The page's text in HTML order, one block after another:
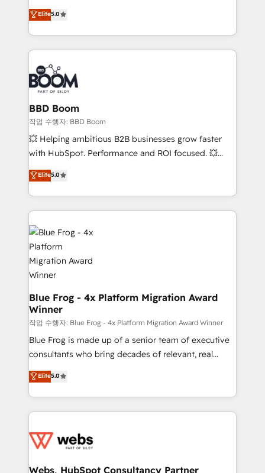
implementations • Deep expertise across marketing,
sales, and service hubs • Built-in flexibility for
startups to global brands
multi-hub solutions and orchestrate operations
across your entire tech stack. Aptitude 8 is trusted
by top brands such as Lenovo, Bluetooth,
International Sports Sciences Association, SXSW,
Notion, Soundcloud, American Nurses Association,
Randstad, Uber Freight, and HubSpot itself. We have
the largest technical consulting team of any HubSpot
partner and expertise across operational strategy,
business-first process building, system integration,
custom development, and extensibility. When you
work with Aptitude 8, you get a team – not an
development, and project management. We have
100% US-based, FTE team members. We offer
migrations from other platforms, systems
integration, extensibility, custom development, and
ongoing RevOps support.
Elite5.0
BBD Boom
작업 수행자: BBD Boom
💥 Helping ambitious B2B businesses grow faster
with HubSpot. Performance and ROI focused. 💥
BBD Boom is the HubSpot partner that can help you
to HubSpot Better. We work with your teams to
solve all your HubSpot challenges and improve user
adoption, sales process and marketing results.
Services 📚 Onboarding your team to HubSpot for
the first time 🔧 Designing and optimising your
HubSpot set-up for better results 🌐 Website design
and build using HubSpot 🔌 Integrating HubSpot
with other systems 🎓 Training your teams to be
HubSpot pros 📊 Lead generation services using
HubSpot Why us? - SIX HubSpot Accreditations -
awarded by HubSpot after a rigorous process for
CRM, Solutions Architecture, Onboarding , Data
Migration, Custom Integration & Platform
HubSpot -Top 1% of partners worldwide -In-house
team of 25+ experts Contact us today to help you
Elite5.0
Blue Frog - 4x Platform Migration Award
Winner
작업 수행자: Blue Frog - 4x Platform Migration Award Winner
Blue Frog is made up of a senior team of executive
consultants who bring decades of relevant, real
world experience to our client engagements. "Blue
Frog is a top, trusted partner in HubSpot's
ecosystem for a reason. Their team brings over a
decade of experience to the table, along with deep
for driving growth. They are committed to helping
their unique business needs. We are thrilled to have
Elite5.0
Webs, HubSpot Consultancy Partner